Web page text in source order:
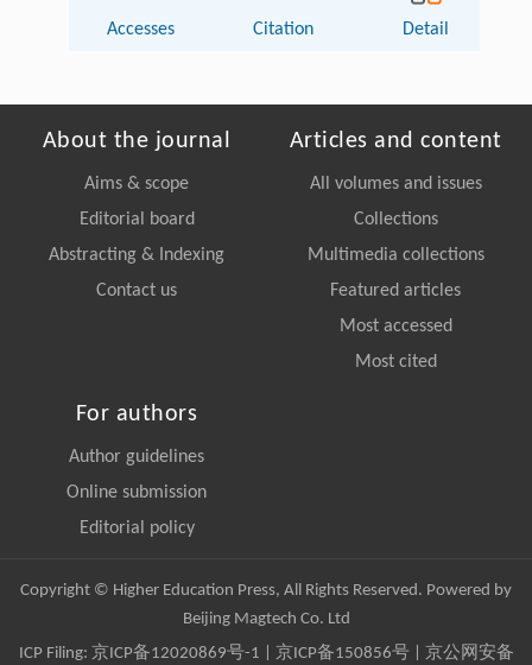
Accesses Citation Detail
About the journal
Aims & scope
Editorial board
Abstracting & Indexing
Contact us
Articles and content
All volumes and issues
Collections
Multimedia collections
Featured articles
Most accessed
Most cited
For authors
Author guidelines
Online submission
Editorial policy
Copyright © Higher Education Press, All Rights Reserved. Powered by
Beijing Magtech Co. Ltd
ICP Filing: 京ICP备12020869号-1 京ICP备150856号| 京公网安备